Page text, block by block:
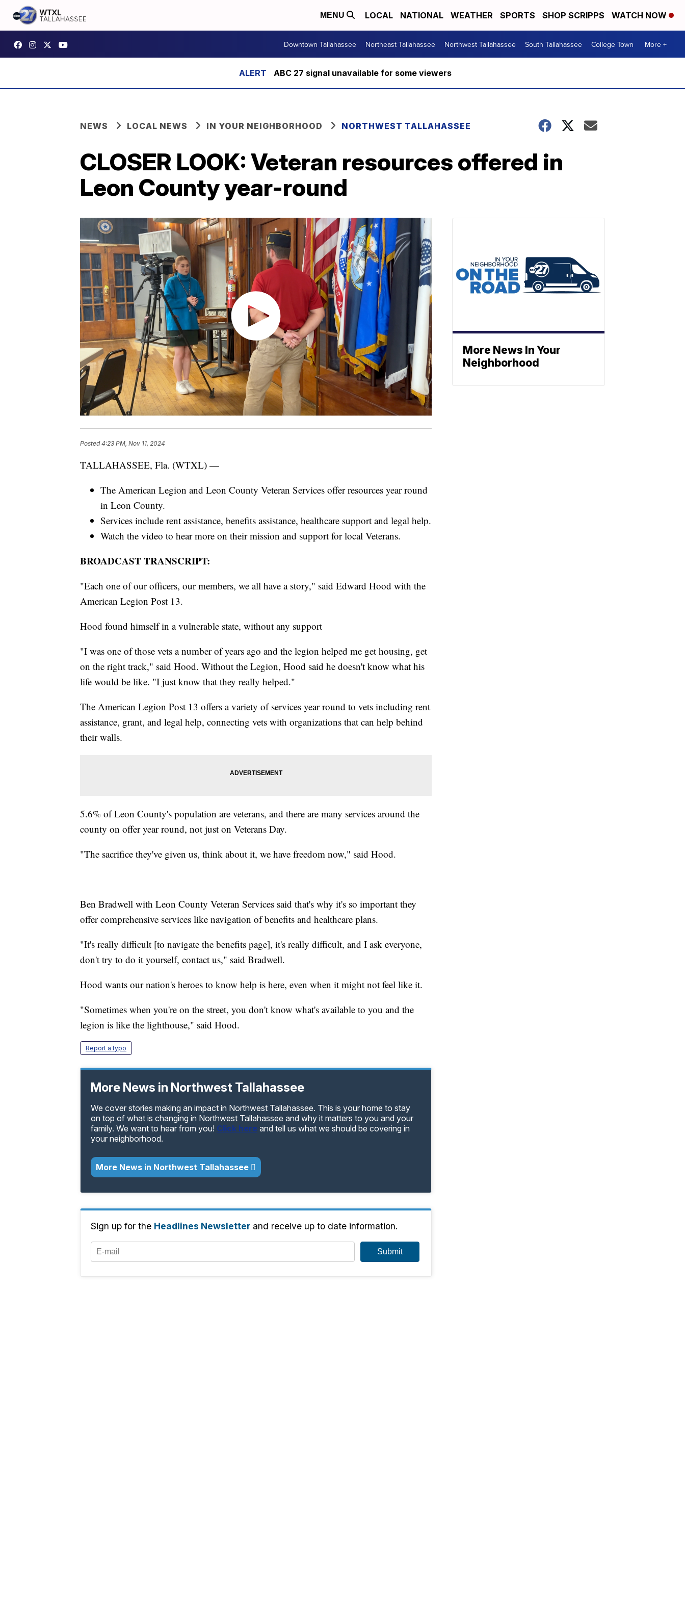
MENU LOCAL NATIONAL WEATHER SPORTS SHOP SCRIPPS WATCH NOW
Downtown Tallahassee Northeast Tallahassee Northwest Tallahassee South Tallahassee College Town More +
ABC 27 signal unavailable for some viewers
NEWS LOCAL NEWS IN YOUR NEIGHBORHOOD NORTHWEST TALLAHASSEE
CLOSER LOOK: Veteran resources offered in
Leon County year-round
Posted4:23 PM, Nov 11, 2024
TALLAHASSEE, Fla. (WTXL) —
The American Legion and Leon County Veteran Services offer resources year round
in Leon County.
Services include rent assistance, benefits assistance, healthcare support and legal help.
Watch the video to hear more on their mission and support for local Veterans.
BROADCAST TRANSCRIPT:
"Each one of our officers, our members, we all have a story," said Edward Hood with the
American Legion Post 13.
Hood found himself in a vulnerable state, without any support
"I was one of those vets a number of years ago and the legion helped me get housing, get
on the right track," said Hood. Without the Legion, Hood said he doesn't know what his
life would be like. "I just know that they really helped."
The American Legion Post 13 offers a variety of services year round to vets including rent
assistance, grant, and legal help, connecting vets with organizations that can help behind
their walls.
5.6% of Leon County's population are veterans, and there are many services around the
county on offer year round, not just on Veterans Day.
"The sacrifice they've given us, think about it, we have freedom now," said Hood.
Ben Bradwell with Leon County Veteran Services said that's why it's so important they
offer comprehensive services like navigation of benefits and healthcare plans.
"It's really difficult [to navigate the benefits page], it's really difficult, and I ask everyone,
don't try to do it yourself, contact us," said Bradwell.
Hood wants our nation's heroes to know help is here, even when it might not feel like it.
"Sometimes when you're on the street, you don't know what's available to you and the
legion is like the lighthouse," said Hood.
Report a typo
More News in Northwest Tallahassee
We cover stories making an impact in Northwest Tallahassee. This is your home to stay
on top of what is changing in Northwest Tallahassee and why it matters to you and your
family. We want to hear from you! Click here and tell us what we should be covering in
your neighborhood.
More News in Northwest Tallahassee
Sign up for the Headlines Newsletter and receive up to date information.
More News In Your
Neighborhood